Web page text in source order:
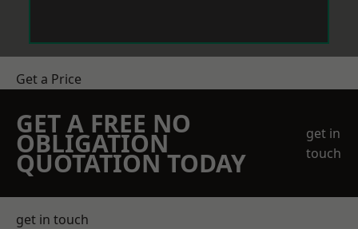
Get a Price
GET A FREE NO
OBLIGATION
QUOTATION TODAY
get in
touch
get in touch